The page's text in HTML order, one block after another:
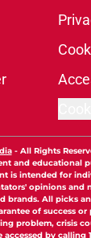
- All Rights
and educational
is intended for
opinions and
brands. All picks
of success
problem, crisis
accessed by calling